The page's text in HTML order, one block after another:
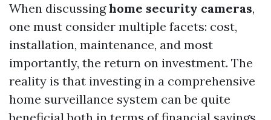
When discussinghome security cameras,
one must consider multiple facets: cost,
installation, maintenance, and most
importantly, the return on investment. The
reality is that investing in a comprehensive
home surveillance system can be quite